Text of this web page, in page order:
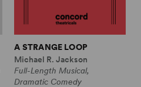
A STRANGE LOOP
Michael R. Jackson
Full-Length Musical,
Dramatic Comedy